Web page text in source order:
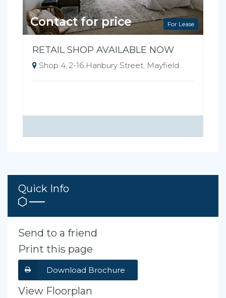
For Lease
Contact for price
RETAIL SHOP AVAILABLE NOW
Shop 4, 2-16 Hanbury Street, Mayfield
Quick Info
Send to a friend
Print this page
Download Brochure
View Floorplan